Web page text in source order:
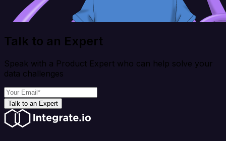
Talk to an Expert
Speak with a Product Expert who can help solve your
data challenges
Talk to an Expert